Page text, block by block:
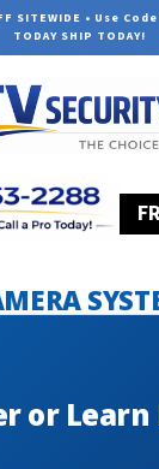
SITEWIDE • Use Code
TODAY SHIP TODAY!
or